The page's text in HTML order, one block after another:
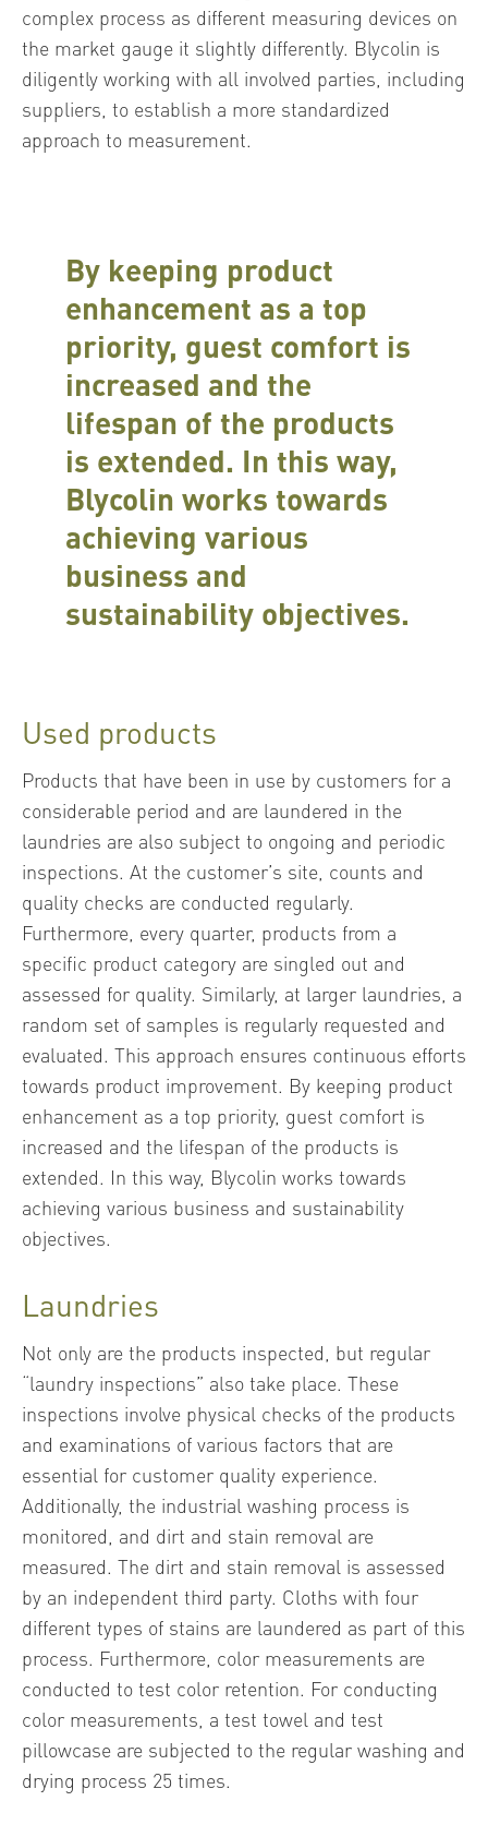
complex process as different measuring devices on
the market gauge it slightly differently. Blycolin is
diligently working with all involved parties, including
suppliers, to establish a more standardized
approach to measurement.
By keeping product
enhancement as a top
priority, guest comfort is
increased and the
lifespan of the products
is extended. In this way,
Blycolin works towards
achieving various
business and
sustainability objectives.
Used products
Products that have been in use by customers for a
considerable period and are laundered in the
laundries are also subject to ongoing and periodic
inspections. At the customer’s site, counts and
quality checks are conducted regularly.
Furthermore, every quarter, products from a
specific product category are singled out and
assessed for quality. Similarly, at larger laundries, a
random set of samples is regularly requested and
evaluated. This approach ensures continuous efforts
towards product improvement. By keeping product
enhancement as a top priority, guest comfort is
increased and the lifespan of the products is
extended. In this way, Blycolin works towards
achieving various business and sustainability
objectives.
Laundries
Not only are the products inspected, but regular
“laundry inspections” also take place. These
inspections involve physical checks of the products
and examinations of various factors that are
essential for customer quality experience.
Additionally, the industrial washing process is
monitored, and dirt and stain removal are
measured. The dirt and stain removal is assessed
by an independent third party. Cloths with four
different types of stains are laundered as part of this
process. Furthermore, color measurements are
conducted to test color retention. For conducting
color measurements, a test towel and test
pillowcase are subjected to the regular washing and
drying process 25 times.